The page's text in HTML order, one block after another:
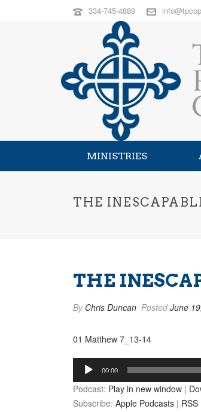
334-745-4889
MINISTRIES
THE
THE
By Chris Duncan PostedJune
01 Matthew 7_13-14
Audio
Player
00:00
Podcast: Play in new window |
Subscribe: Apple Podcasts | RSS